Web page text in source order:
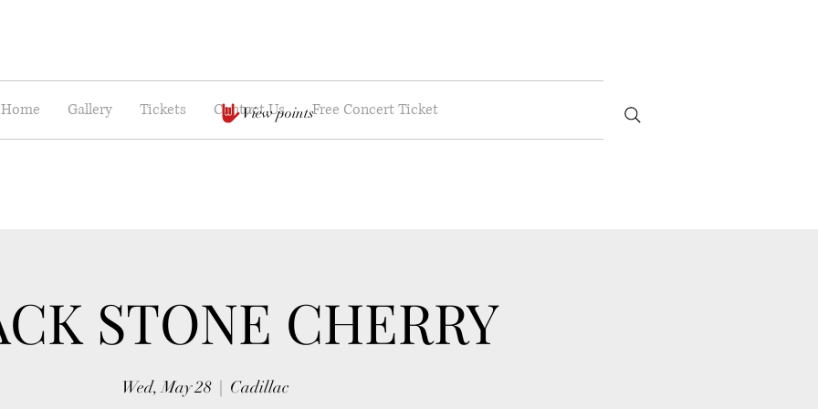
Home Gallery Tickets Contact Us Free Concert Ticket
View points
STONE CHERRY
Wed, May 28
  |
Cadillac